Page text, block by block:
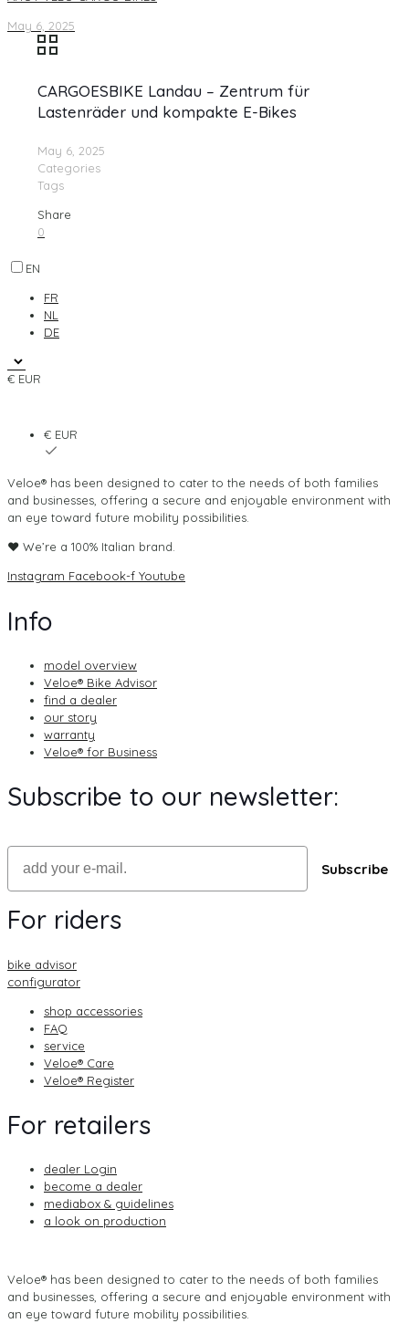
May 6, 2025
CARGOESBIKE Landau – Zentrum für
Lastenräder und kompakte E-Bikes
May 6, 2025
Categories
Tags
Share
0
EN
FR
NL
DE
€ EUR
€ EUR
Veloe® has been designed to cater to the needs of both families
and businesses, offering a secure and enjoyable environment with
an eye toward future mobility possibilities.
♥ We’re a 100% Italian brand.
Instagram Facebook-f Youtube
Info
model overview
Veloe® Bike Advisor
find a dealer
our story
warranty
Veloe® for Business
Subscribe to our newsletter:
Email
Subscribe
For riders
bike advisor
configurator
shop accessories
FAQ
service
Veloe® Care
Veloe® Register
For retailers
dealer Login
become a dealer
mediabox & guidelines
a look on production
Veloe® has been designed to cater to the needs of both families
and businesses, offering a secure and enjoyable environment with
an eye toward future mobility possibilities.